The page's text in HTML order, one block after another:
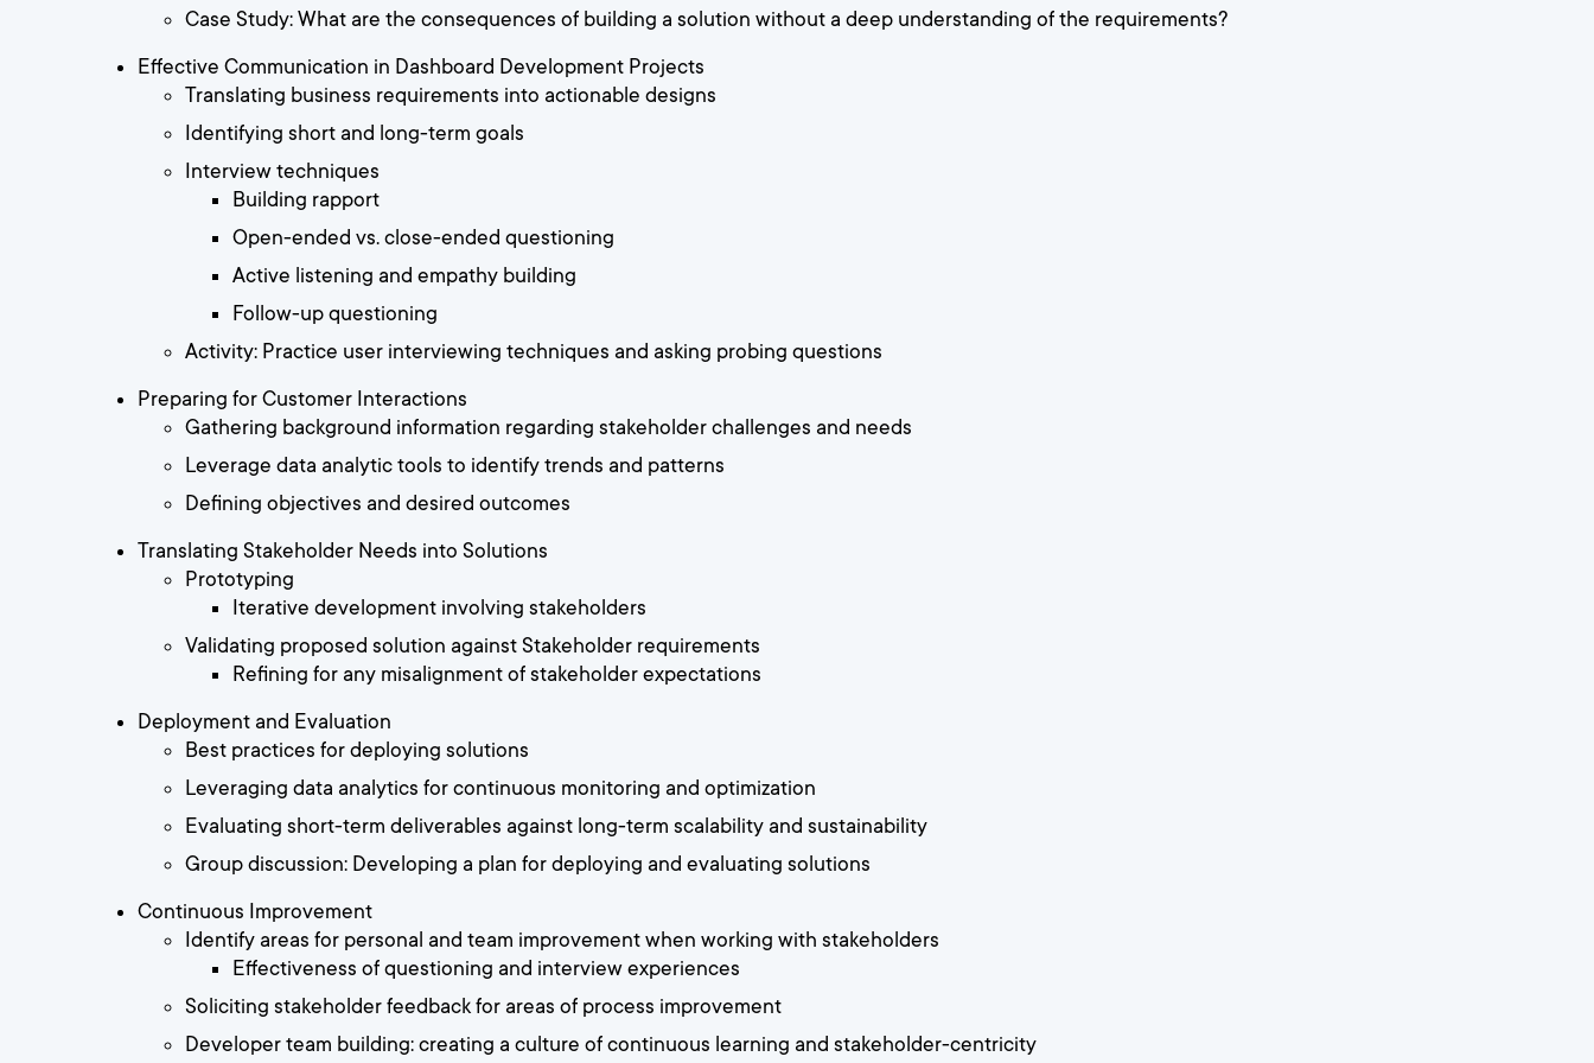
Case Study: What are the consequences of building a solution without a deep understanding of the requirements?
Effective Communication in Dashboard Development Projects
Translating business requirements into actionable designs
Identifying short and long-term goals
Interview techniques
Building rapport
Open-ended vs. close-ended questioning
Active listening and empathy building
Follow-up questioning
Activity: Practice user interviewing techniques and asking probing questions
Preparing for Customer Interactions
Gathering background information regarding stakeholder challenges and needs
Leverage data analytic tools to identify trends and patterns
Defining objectives and desired outcomes
Translating Stakeholder Needs into Solutions
Prototyping
Iterative development involving stakeholders
Validating proposed solution against Stakeholder requirements
Refining for any misalignment of stakeholder expectations
Deployment and Evaluation
Best practices for deploying solutions
Leveraging data analytics for continuous monitoring and optimization
Evaluating short-term deliverables against long-term scalability and sustainability
Group discussion: Developing a plan for deploying and evaluating solutions
Continuous Improvement
Identify areas for personal and team improvement when working with stakeholders
Effectiveness of questioning and interview experiences
Soliciting stakeholder feedback for areas of process improvement
Developer team building: creating a culture of continuous learning and stakeholder-centricity